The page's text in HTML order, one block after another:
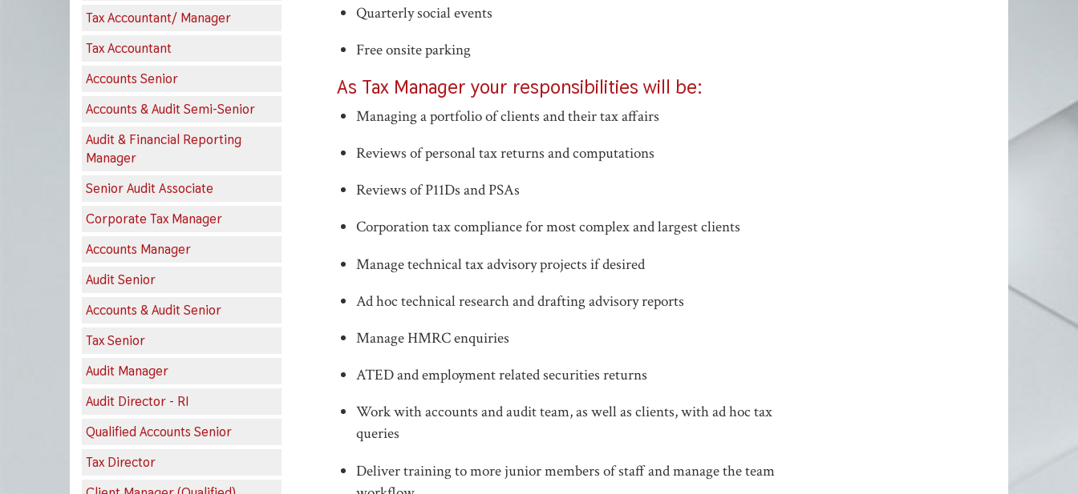
Tax Accountant/ Manager
Tax Accountant
Accounts Senior
Accounts & Audit Semi-Senior
Audit & Financial Reporting
Manager
Senior Audit Associate
Corporate Tax Manager
Accounts Manager
Audit Senior
Accounts & Audit Senior
Tax Senior
Audit Manager
Audit Director - RI
Qualified Accounts Senior
Tax Director
Quarterly social events
Free onsite parking
As Tax Manager your responsibilities will be:
Managing a portfolio of clients and their tax affairs
Reviews of personal tax returns and computations
Reviews of P11Ds and PSAs
Corporation tax compliance for most complex and largest clients
Manage technical tax advisory projects if desired
Ad hoc technical research and drafting advisory reports
Manage HMRC enquiries
ATED and employment related securities returns
Work with accounts and audit team, as well as clients, with ad hoc tax
queries
Deliver training to more junior members of staff and manage the team